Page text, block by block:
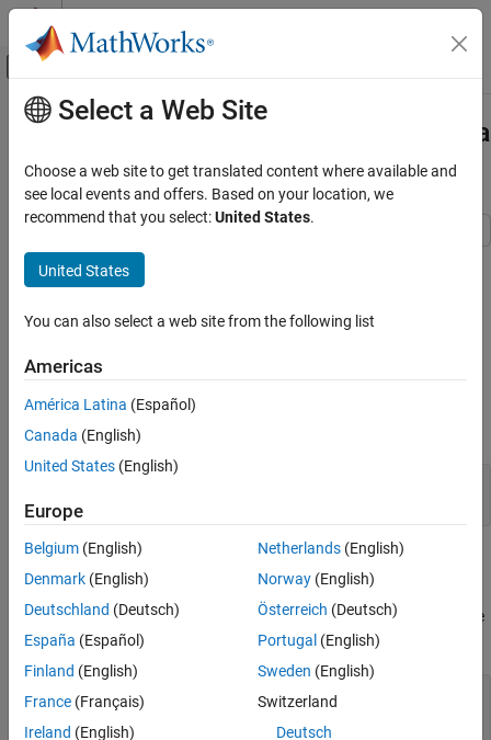
Skip to content
Off-Canvas Navigation Menu Toggle
Documentation Home
RF PCB Toolbox
PCB Components Catalog
Splitters and Couplers
Applications
Corporate Feed Divider Network for a Linear
Patch Antenna array
ON THIS PAGE
Create Variables
Create Inset Fed Patch Antenna
Create pcbStack for Antenna
Create pcbComponent for Corporate Power
Main Content
Corporate Feed Divider Network for a
Linear Patch Antenna array
This example shows how to integrate a corporate power divider
with a microstrip patch antenna array. The corporate power
patch antenna array is built using thepatchMicrostripInsetfed
Create Variables
Create the common variables.
Create Corporate Power Divider
Use the
object to design the corporate
power divider at 5 GHz and adjust the spacing to wavelength. Use
theshowfunction to visualize it.
pdc = powerDividerCorporate;
pdc = design(pdc,f);
pdc.SplitterElement.Substrate.LossTangent = 0;
Select a Web Site
Choose a web site to get translated content where available and
see local events and offers. Based on your location, we
recommend that you select:United States.
United States
You can also select a web site from the following list
Americas
América Latina (Español)
Canada (English)
United States (English)
Europe
Belgium (English)
Denmark (English)
Deutschland (Deutsch)
España (Español)
Finland (English)
France (Français)
Ireland (English)
Netherlands(English)
Norway(English)
Österreich (Deutsch)
Portugal (English)
Sweden (English)
Switzerland
Deutsch